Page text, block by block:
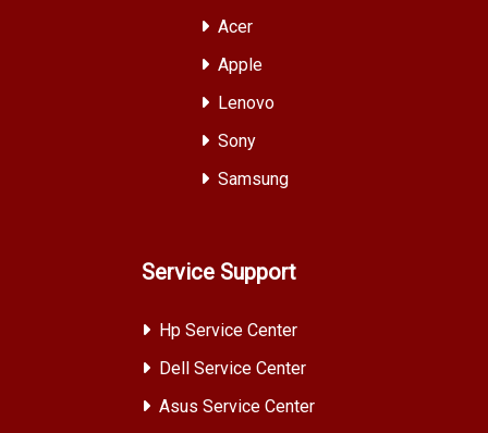
Acer
Apple
Lenovo
Sony
Samsung
Service Support
Hp Service Center
Dell Service Center
Asus Service Center